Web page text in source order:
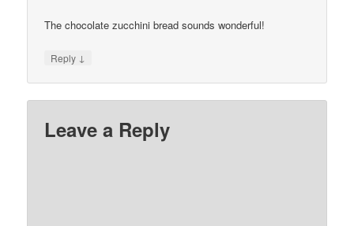
The chocolate zucchini bread sounds wonderful!
Reply ↓
Leave a Reply